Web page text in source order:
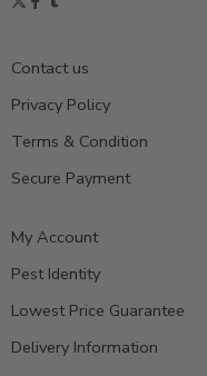
Contact us
Privacy Policy
Terms & Condition
Secure Payment
My Account
Pest Identity
Lowest Price Guarantee
Delivery Information